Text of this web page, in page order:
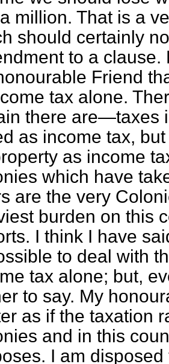
million. That is a
should certainly
to a
Friend
tax alone.
there are—taxes
as income tax,
as income
which have
are the very
burden on this
I think I have
to deal with
tax alone; but,
to say. My
as if the taxation
and in this
I am